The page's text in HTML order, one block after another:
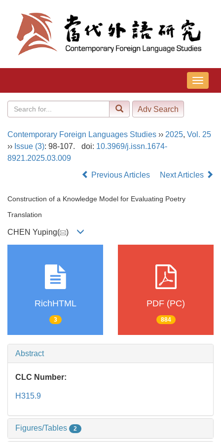
导
航
Contemporary Foreign Languages Studies ›› 2025, Vol. 25
›› Issue (3): 98-107. doi: 10.3969/j.issn.1674-
8921.2025.03.009
Previous Articles
Next Articles
Construction of a Knowledge Model for Evaluating Poetry
Translation
CHEN Yuping( )
RichHTML
3
PDF (PC)
884
Abstract
CLC Number:
H315.9
Figures/Tables 2